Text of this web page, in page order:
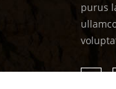
purus